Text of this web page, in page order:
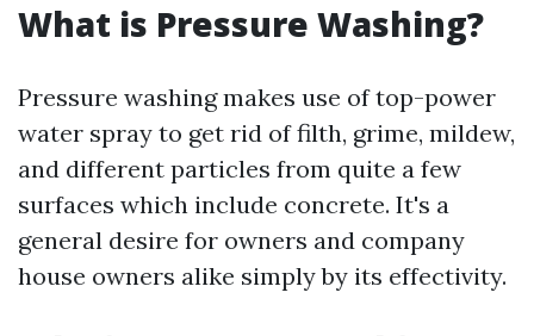
What is Pressure Washing?
Pressure washing makes use of top-power
water spray to get rid of filth, grime, mildew,
and different particles from quite a few
surfaces which include concrete. It's a
general desire for owners and company
house owners alike simply by its effectivity.